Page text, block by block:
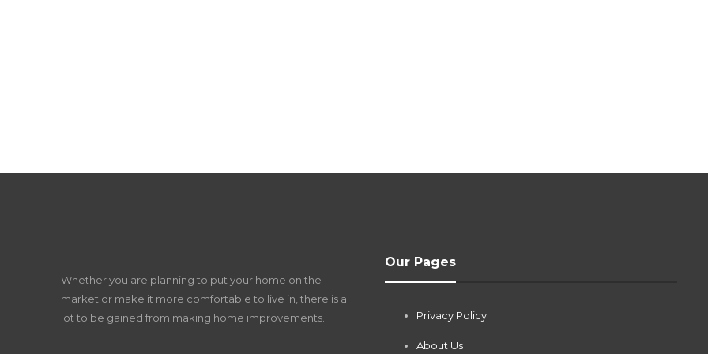
Whether you are planning to put your home on the
market or make it more comfortable to live in, there is a
lot to be gained from making home improvements.
Our Pages
Privacy Policy
About Us